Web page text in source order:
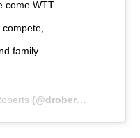
come WTT.
family
(@droberts60kg) on